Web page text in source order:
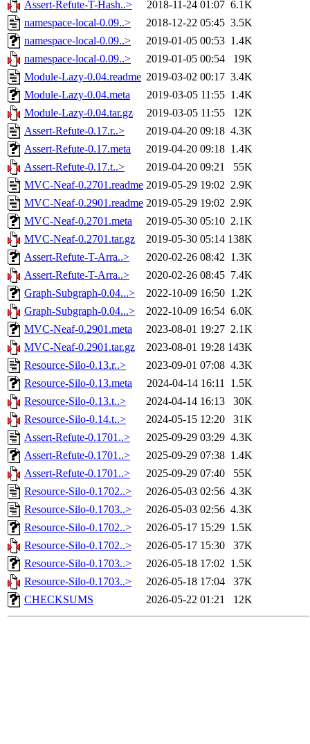
Assert-Refute-T-Hash..>
2018-11-24 01:07 6.1K
namespace-local-0.09..>
2018-12-22 05:45 3.5K
namespace-local-0.09..>
2019-01-05 00:53 1.4K
namespace-local-0.09..>
2019-01-05 00:54
19K
Module-Lazy-0.04.readme 2019-03-02 00:17 3.4K
Module-Lazy-0.04.meta
2019-03-05 11:55 1.4K
Module-Lazy-0.04.tar.gz
2019-03-05 11:55
12K
Assert-Refute-0.17.r..>
2019-04-20 09:18 4.3K
Assert-Refute-0.17.meta
2019-04-20 09:18 1.4K
Assert-Refute-0.17.t..>
2019-04-20 09:21
55K
MVC-Neaf-0.2701.readme 2019-05-29 19:02 2.9K
MVC-Neaf-0.2901.readme 2019-05-29 19:02 2.9K
MVC-Neaf-0.2701.meta
2019-05-30 05:10 2.1K
MVC-Neaf-0.2701.tar.gz
2019-05-30 05:14 138K
Assert-Refute-T-Arra..>
2020-02-26 08:42 1.3K
Assert-Refute-T-Arra..>
2020-02-26 08:45 7.4K
Graph-Subgraph-0.04...>
2022-10-09 16:50 1.2K
Graph-Subgraph-0.04...>
2022-10-09 16:54 6.0K
MVC-Neaf-0.2901.meta
2023-08-01 19:27 2.1K
MVC-Neaf-0.2901.tar.gz
2023-08-01 19:28 143K
Resource-Silo-0.13.r..>
2023-09-01 07:08 4.3K
Resource-Silo-0.13.meta
2024-04-14 16:11 1.5K
Resource-Silo-0.13.t..>
2024-04-14 16:13
30K
Resource-Silo-0.14.t..>
2024-05-15 12:20
31K
Assert-Refute-0.1701..>
2025-09-29 03:29 4.3K
Assert-Refute-0.1701..>
2025-09-29 07:38 1.4K
Assert-Refute-0.1701..>
2025-09-29 07:40
55K
Resource-Silo-0.1702..>
2026-05-03 02:56 4.3K
Resource-Silo-0.1703..>
2026-05-03 02:56 4.3K
Resource-Silo-0.1702..>
2026-05-17 15:29 1.5K
Resource-Silo-0.1702..>
2026-05-17 15:30
37K
Resource-Silo-0.1703..>
2026-05-18 17:02 1.5K
Resource-Silo-0.1703..>
2026-05-18 17:04
37K
CHECKSUMS
2026-05-22 01:21 12K